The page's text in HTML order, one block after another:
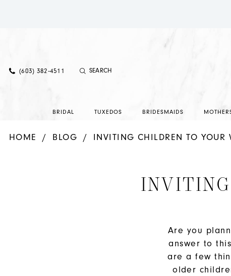
(603) 382‑4511
BRIDAL TUXEDOS BRIDESMAIDS
HOME BLOG INVITING CHILDREN TO YOUR
Are you
answer to
are a few
older